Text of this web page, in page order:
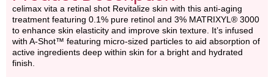
celimax vita a retinal shot Revitalize skin with this anti-aging
treatment featuring 0.1% pure retinol and 3% MATRIXYL® 3000
to enhance skin elasticity and improve skin texture. It’s infused
with A-Shot™ featuring micro-sized particles to aid absorption of
active ingredients deep within skin for a bright and hydrated
finish.